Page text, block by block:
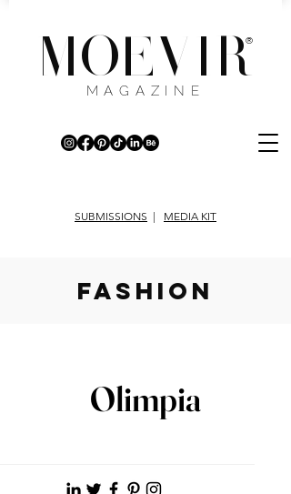
MOEVIR
®
MAGAZINE
SUBMISSIONS | MEDIA KIT
fashion
Olimpia